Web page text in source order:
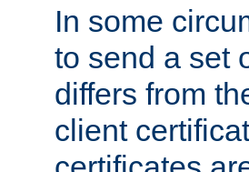
In some
to send a set
differs from
client